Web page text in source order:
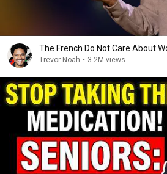
The French Do Not Care About
Trevor Noah • 3.2M views